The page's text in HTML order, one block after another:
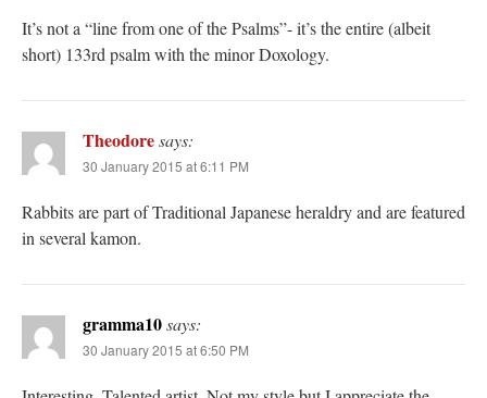
It’s not a “line from one of the Psalms”- it’s the entire (albeit
short) 133rd psalm with the minor Doxology.
Theodoresays:
30 January 2015 at 6:11 PM
Rabbits are part of Traditional Japanese heraldry and are featured
in several kamon.
gramma10says:
30 January 2015 at 6:50 PM